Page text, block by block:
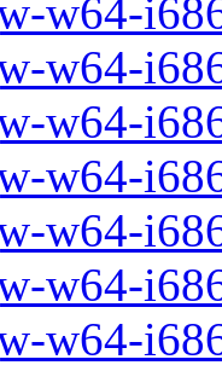
w64-
w64-
w64-
w64-
w64-
w64-
w64-